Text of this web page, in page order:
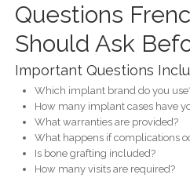
Questions
Should Ask
Important Questions
Which implant brand do you
How many implant cases have
What warranties are provided?
What happens if complications
Is bone grafting included?
How many visits are required?